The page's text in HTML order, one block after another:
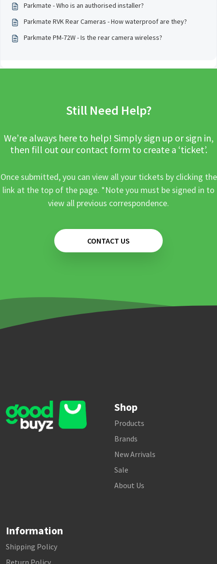
Parkmate - Who is an authorised installer?
Parkmate RVK Rear Cameras - How waterproof are they?
Parkmate PM-72W - Is the rear camera wireless?
Still Need Help?
We’re always here to help! Simply sign up or sign in,
then fill out our contact form to create a ‘ticket’.
Once submitted, you can view all your tickets by clicking the
link at the top of the page. *Note you must be signed in to
view all previous correspondence.
CONTACT US
Shop
Products
Brands
New Arrivals
Sale
About Us
Information
Shipping Policy
Return Policy